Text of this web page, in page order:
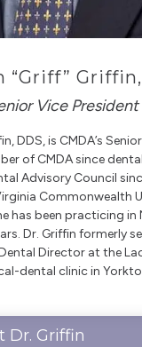
“Griff”
Vice President
DDS, is CMDA’s
of CMDA since
Advisory Council
Commonwealth
has been practicing in
Dr. Griffin formerly
Director at the
dental clinic in
Dr. Griffin